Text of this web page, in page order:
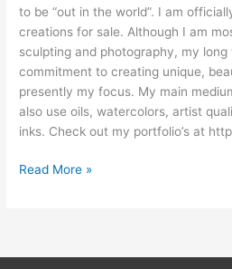
to be “out in the world”. I am
creations for sale. Although I am
sculpting and photography, my long
commitment to creating unique,
presently my focus. My main
also use oils, watercolors, artist
inks. Check out my portfolio’s at
Read More »